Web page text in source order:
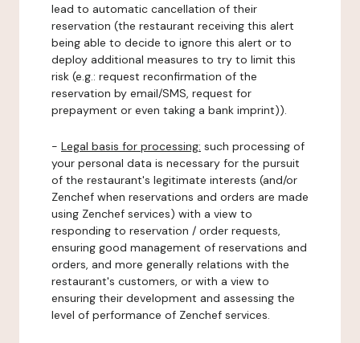
lead to automatic cancellation of their
reservation (the restaurant receiving this alert
being able to decide to ignore this alert or to
deploy additional measures to try to limit this
risk (e.g.: request reconfirmation of the
reservation by email/SMS, request for
prepayment or even taking a bank imprint)).
- Legal basis for processing: such processing of
your personal data is necessary for the pursuit
of the restaurant's legitimate interests (and/or
Zenchef when reservations and orders are made
using Zenchef services) with a view to
responding to reservation / order requests,
ensuring good management of reservations and
orders, and more generally relations with the
restaurant's customers, or with a view to
ensuring their development and assessing the
level of performance of Zenchef services.